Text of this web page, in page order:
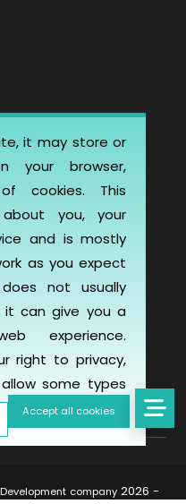
it may store or
your browser,
cookies. This
you, your
and is mostly
as you expect
not usually
it can give you a
experience.
right to privacy,
some types
some types
experience of
Accept all cookies
(LMS-ERP)
Development
Healthcare
for Property
company 2026 -